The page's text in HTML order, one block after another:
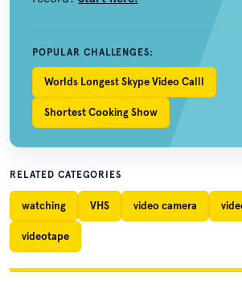
POPULAR CHALLENGES:
Worlds Longest Skype Video Calll
Shortest Cooking Show
RELATED CATEGORIES
watching VHS video camera
videotape